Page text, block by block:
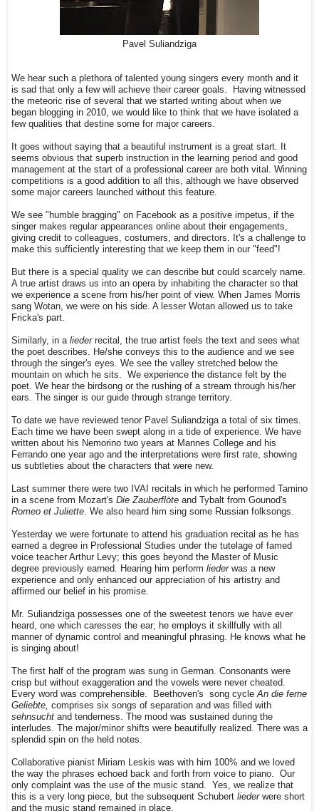
Pavel Suliandziga
We hear such a plethora of talented young singers every month and it
is sad that only a few will achieve their career goals. Having witnessed
the meteoric rise of several that we started writing about when we
began blogging in 2010, we would like to think that we have isolated a
few qualities that destine some for major careers.
It goes without saying that a beautiful instrument is a great start. It
seems obvious that superb instruction in the learning period and good
management at the start of a professional career are both vital. Winning
competitions is a good addition to all this, although we have observed
some major careers launched without this feature.
We see "humble bragging" on Facebook as a positive impetus, if the
singer makes regular appearances online about their engagements,
giving credit to colleagues, costumers, and directors. It's a challenge to
make this sufficiently interesting that we keep them in our "feed"!
But there is a special quality we can describe but could scarcely name.
A true artist draws us into an opera by inhabiting the character so that
we experience a scene from his/her point of view. When James Morris
sang Wotan, we were on his side. A lesser Wotan allowed us to take
Fricka's part.
Similarly, in a lieder recital, the true artist feels the text and sees what
the poet describes. He/she conveys this to the audience and we see
through the singer's eyes. We see the valley stretched below the
mountain on which he sits. We experience the distance felt by the
poet. We hear the birdsong or the rushing of a stream through his/her
ears. The singer is our guide through strange territory.
To date we have reviewed tenor Pavel Suliandziga a total of six times.
Each time we have been swept along in a tide of experience. We have
written about his Nemorino two years at Mannes College and his
Ferrando one year ago and the interpretations were first rate, showing
us subtleties about the characters that were new.
Last summer there were two IVAI recitals in which he performed Tamino
in a scene from Mozart's Die Zauberflöte and Tybalt from Gounod's
Romeo et Juliette. We also heard him sing some Russian folksongs.
Yesterday we were fortunate to attend his graduation recital as he has
earned a degree in Professional Studies under the tutelage of famed
voice teacher Arthur Levy; this goes beyond the Master of Music
degree previously earned. Hearing him perform liederwas a new
experience and only enhanced our appreciation of his artistry and
affirmed our belief in his promise.
Mr. Suliandziga possesses one of the sweetest tenors we have ever
heard, one which caresses the ear; he employs it skillfully with all
manner of dynamic control and meaningful phrasing. He knows what he
is singing about!
The first half of the program was sung in German. Consonants were
crisp but without exaggeration and the vowels were never cheated.
Every word was comprehensible. Beethoven's song cycleAn die ferne
Geliebte, comprises six songs of separation and was filled with
sehnsucht and tenderness. The mood was sustained during the
interludes. The major/minor shifts were beautifully realized. There was a
splendid spin on the held notes.
Collaborative pianist Miriam Leskis was with him 100% and we loved
the way the phrases echoed back and forth from voice to piano. Our
only complaint was the use of the music stand. Yes, we realize that
this is a very long piece, but the subsequent Schubert lieder were short
and the music stand remained in place.